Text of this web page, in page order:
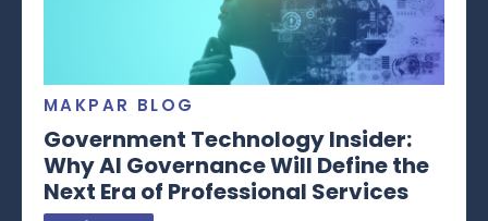
MAKPAR BLOG
Government Technology Insider:
Why AI Governance Will Define the
Next Era of Professional Services